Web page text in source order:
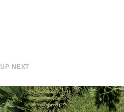
UP NEXT